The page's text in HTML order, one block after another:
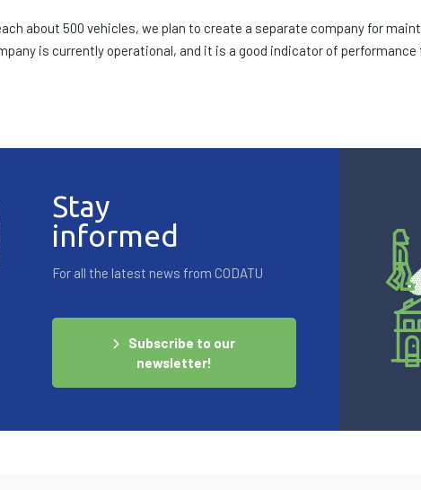
about 500 vehicles, we plan to create a separate company for
is currently operational, and it is a good indicator of performance
Stay
informed
For all the latest news from CODATU
Subscribe to our
newsletter!